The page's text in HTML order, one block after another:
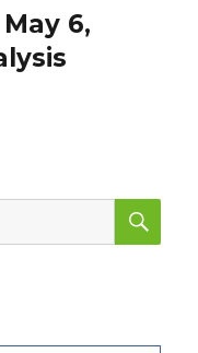
6,